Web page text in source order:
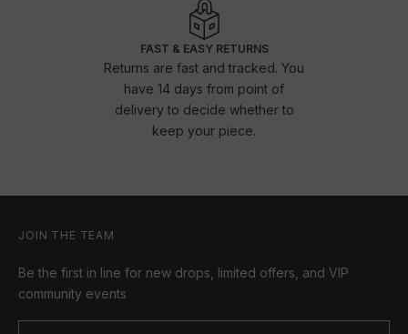
FAST & EASY RETURNS
Returns are fast and tracked. You
have 14 days from point of
delivery to decide whether to
keep your piece.
JOIN THE TEAM
Be the first in line for new drops, limited offers, and VIP
community events